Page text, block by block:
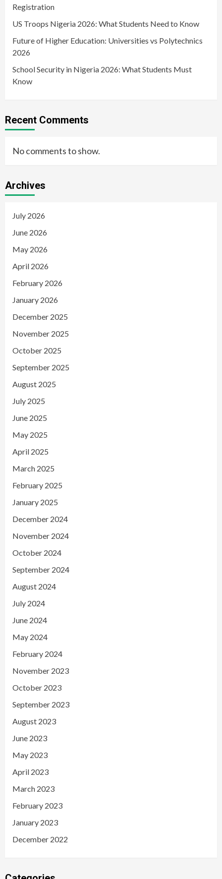
Registration
US Troops Nigeria 2026: What Students Need to Know
Future of Higher Education: Universities vs Polytechnics
2026
School Security in Nigeria 2026: What Students Must
Know
Recent Comments
No comments to show.
Archives
July 2026
June 2026
May 2026
April 2026
February 2026
January 2026
December 2025
November 2025
October 2025
September 2025
August 2025
July 2025
June 2025
May 2025
April 2025
March 2025
February 2025
January 2025
December 2024
November 2024
October 2024
September 2024
August 2024
July 2024
June 2024
May 2024
February 2024
November 2023
October 2023
September 2023
August 2023
June 2023
May 2023
April 2023
March 2023
February 2023
January 2023
December 2022